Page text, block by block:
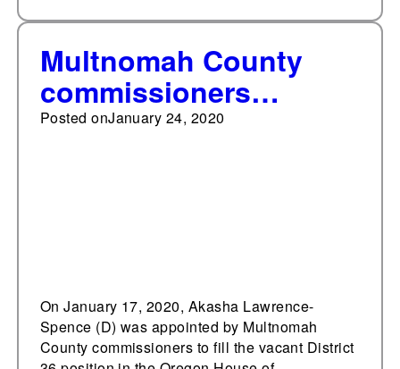
Multnomah County
commissioners
appoint Lawrence-
Posted onJanuary 24, 2020
On January 17, 2020, Akasha Lawrence-
Spence (D) was appointed by Multnomah
County commissioners to fill the vacant District